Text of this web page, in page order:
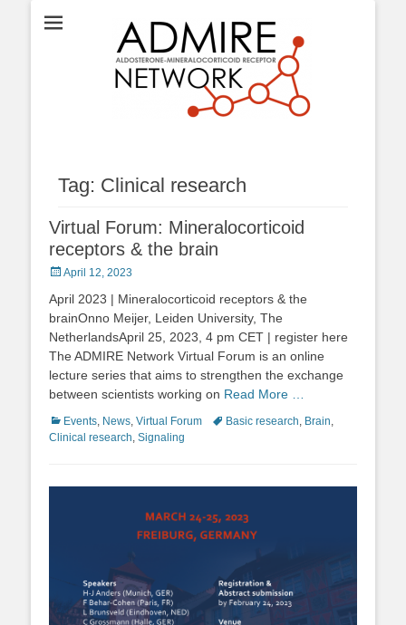
ADMIRE network
Tag: Clinical research
Virtual Forum: Mineralocorticoid
receptors & the brain
Posted
April 12, 2023
April 2023 | Mineralocorticoid receptors & the
brainOnno Meijer, Leiden University, The
NetherlandsApril 25, 2023, 4 pm CET | register here
The ADMIRE Network Virtual Forum is an online
lecture series that aims to strengthen the exchange
between scientists working on Read More …
Categories
Events, News, Virtual Forum TagsBasic research, Brain,
Clinical research, Signaling